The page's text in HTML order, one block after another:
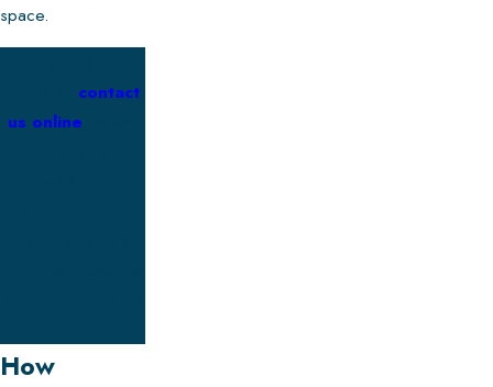
space.
contact
us online
How